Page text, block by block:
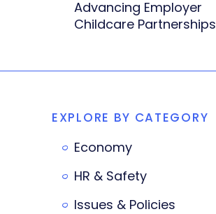
Advancing Employer
Childcare Partnerships
EXPLORE BY CATEGORY
Economy
HR & Safety
Issues & Policies